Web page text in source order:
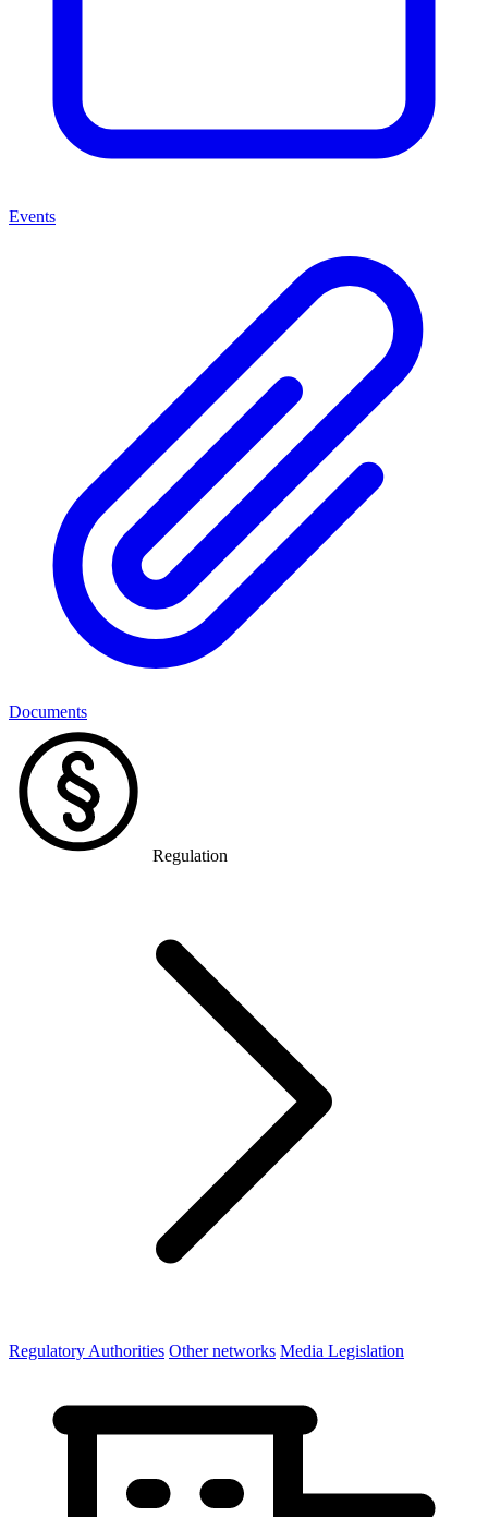
Events
Documents
Regulation
Regulatory Authorities Other networks Media Legislation